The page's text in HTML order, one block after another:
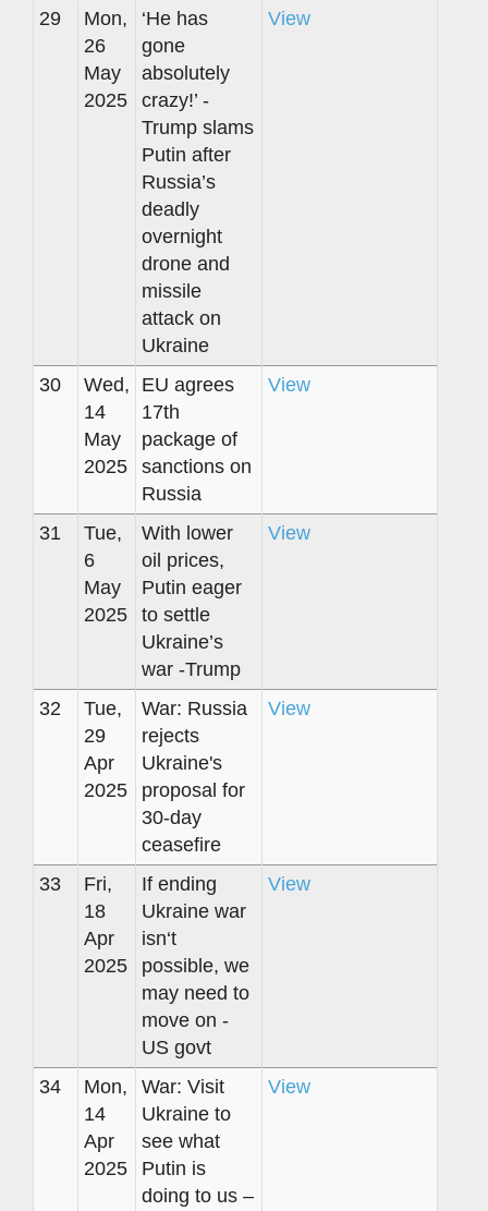
29
Mon,
26
May
2025
‘He has
gone
absolutely
crazy!’ -
Trump slams
Putin after
Russia’s
deadly
overnight
drone and
missile
attack on
Ukraine
View
30
Wed,
14
May
2025
EU agrees
17th
package of
sanctions on
Russia
View
31
Tue,
6
May
2025
With lower
oil prices,
Putin eager
to settle
Ukraine’s
war -Trump
View
32
Tue,
29
Apr
2025
War: Russia
rejects
Ukraine's
proposal for
30-day
ceasefire
View
33
Fri,
18
Apr
2025
If ending
Ukraine war
isn‘t
possible, we
may need to
move on -
US govt
View
34
Mon,
14
Apr
2025
War: Visit
Ukraine to
see what
Putin is
doing to us –
View